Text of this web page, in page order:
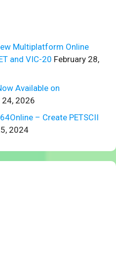
Multiplatform Online
and VIC-20 February 28,
Available on
24, 2026
– Create PETSCII
2024